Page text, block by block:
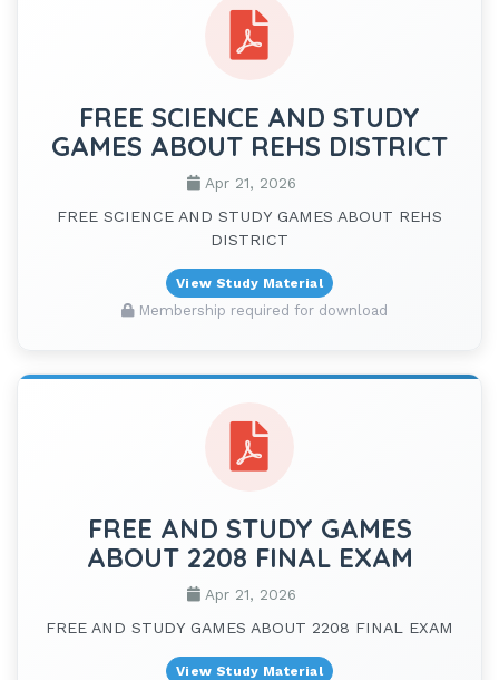
FREE SCIENCE AND STUDY
GAMES ABOUT REHS DISTRICT
Apr 21, 2026
FREE SCIENCE AND STUDY GAMES ABOUT REHS
DISTRICT
View Study Material
Membership required for download
FREE AND STUDY GAMES
ABOUT 2208 FINAL EXAM
Apr 21, 2026
FREE AND STUDY GAMES ABOUT 2208 FINAL EXAM
View Study Material